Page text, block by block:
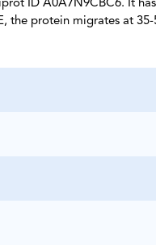
ID A0A7N9CBC6. It
the protein migrates at